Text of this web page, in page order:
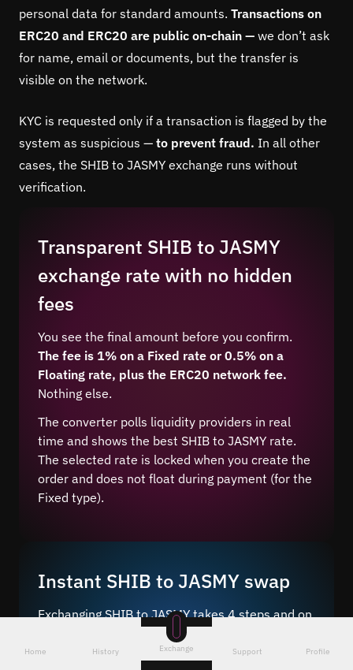
personal data for standard amounts. Transactions on
ERC20 and ERC20 are public on-chain — we don’t ask
for name, email or documents, but the transfer is
visible on the network.
KYC is requested only if a transaction is flagged by the
system as suspicious — to prevent fraud. In all other
cases, the SHIB to JASMY exchange runs without
verification.
Transparent SHIB to JASMY
exchange rate with no hidden
fees
You see the final amount before you confirm.
The fee is 1% on a Fixed rate or 0.5% on a
Floating rate, plus the ERC20 network fee.
Nothing else.
The converter polls liquidity providers in real
time and shows the best SHIB to JASMY rate.
The selected rate is locked when you create the
order and does not float during payment (for the
Fixed type).
Instant SHIB to JASMY swap
Exchanging SHIB to JASMY takes 4 steps and on
average 5–10 minutes after network
confirmation.
Home History Exchange Support Profile